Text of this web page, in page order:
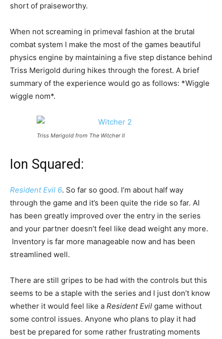
short of praiseworthy.
When not screaming in primeval fashion at the brutal
combat system I make the most of the games beautiful
physics engine by maintaining a five step distance behind
Triss Merigold during hikes through the forest. A brief
summary of the experience would go as follows: *Wiggle
wiggle nom*.
Triss Merigold from The Witcher II
Ion Squared:
Resident Evil 6. So far so good. I’m about half way
through the game and it’s been quite the ride so far. AI
has been greatly improved over the entry in the series
and your partner doesn’t feel like dead weight any more.
Inventory is far more manageable now and has been
streamlined well.
There are still gripes to be had with the controls but this
seems to be a staple with the series and I just don’t know
whether it would feel like a Resident Evil game without
some control issues. Anyone who plans to play it had
best be prepared for some rather frustrating moments